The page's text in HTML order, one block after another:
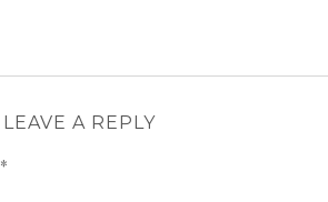
LEAVE A REPLY
*